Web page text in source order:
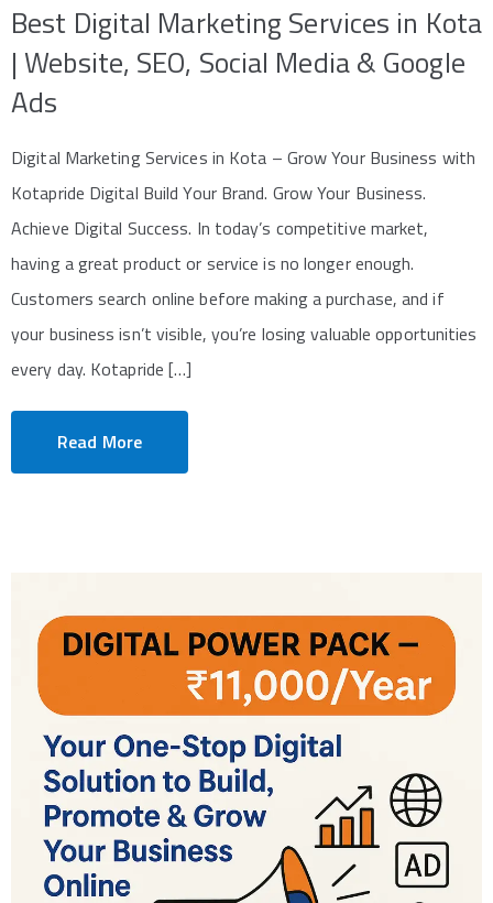
Best Digital Marketing Services in Kota
| Website, SEO, Social Media & Google
Ads
Digital Marketing Services in Kota – Grow Your Business with
Kotapride Digital Build Your Brand. Grow Your Business.
Achieve Digital Success. In today’s competitive market,
having a great product or service is no longer enough.
Customers search online before making a purchase, and if
your business isn’t visible, you’re losing valuable opportunities
every day. Kotapride […]
Read More